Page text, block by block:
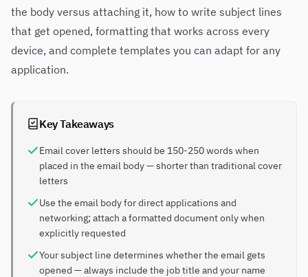
the body versus attaching it, how to write subject lines
that get opened, formatting that works across every
device, and complete templates you can adapt for any
application.
Key Takeaways
Email cover letters should be 150-250 words when
placed in the email body — shorter than traditional cover
letters
Use the email body for direct applications and
networking; attach a formatted document only when
explicitly requested
Your subject line determines whether the email gets
opened — always include the job title and your name